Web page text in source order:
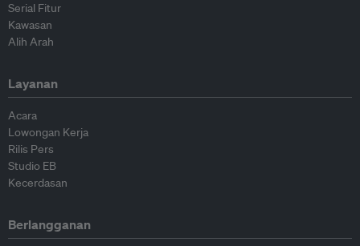
Serial Fitur
Kawasan
Alih Arah
Layanan
Acara
Lowongan Kerja
Rilis Pers
Studio EB
Kecerdasan
Berlangganan